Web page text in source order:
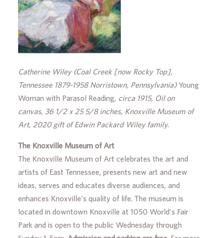
Catherine Wiley (Coal Creek [now Rocky Top],
Tennessee 1879-1958 Norristown, Pennsylvania) Young
Woman with Parasol Reading, circa 1915, Oil on
canvas, 36 1/2 x 25 5/8 inches, Knoxville Museum of
Art, 2020 gift of Edwin Packard Wiley family.
The Knoxville Museum of Art
The Knoxville Museum of Art celebrates the art and
artists of East Tennessee, presents new art and new
ideas, serves and educates diverse audiences, and
enhances Knoxville’s quality of life. The museum is
located in downtown Knoxville at 1050 World’s Fair
Park and is open to the public Wednesday through